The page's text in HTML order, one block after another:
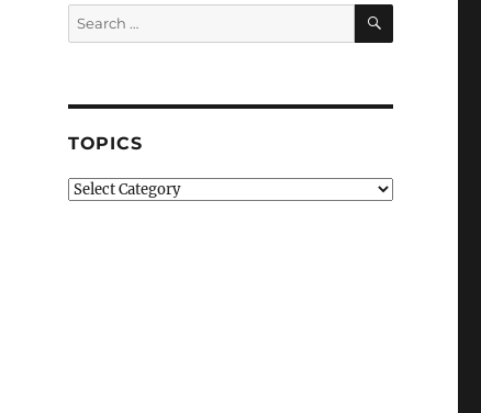
Search
for:
SEARCH
TOPICS
Topics